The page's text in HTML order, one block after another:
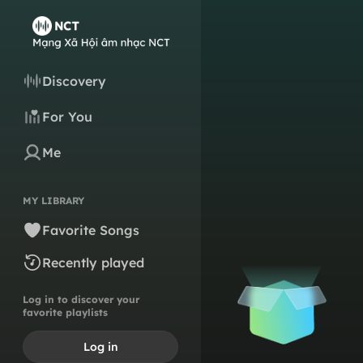
Discovery
For You
Me
MY LIBRARY
Favorite Songs
Recently played
Log in to discover your
favorite playlists
Log in